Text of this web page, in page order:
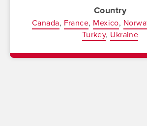
Country
Canada France Mexico
Turkey Ukraine